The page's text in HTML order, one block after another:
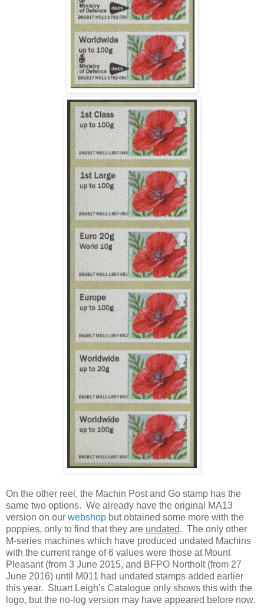
On the other reel, the Machin Post and Go stamp has the
same two options. We already have the original MA13
version on our webshop but obtained some more with the
poppies, only to find that they are undated. The only other
M-series machines which have produced undated Machins
with the current range of 6 values were those at Mount
Pleasant (from 3 June 2015, and BFPO Northolt (from 27
June 2016) until M011 had undated stamps added earlier
this year. Stuart Leigh's Catalogue only shows this with the
logo, but the no-log version may have appeared before now.